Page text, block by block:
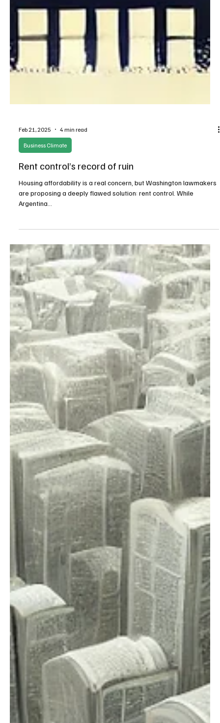
Feb 21, 2025 4 min read
Business Climate
Rent control’s record of ruin
Housing affordability is a real concern, but Washington lawmakers
are proposing a deeply flawed solution: rent control. While
Argentina...